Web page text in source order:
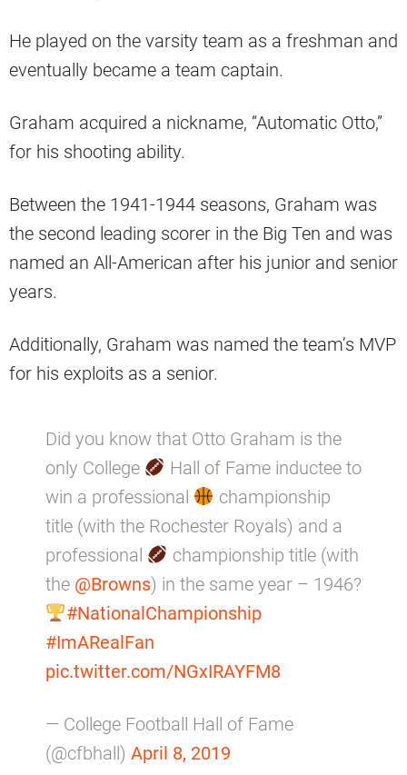
He played on the varsity team as a freshman and
eventually became a team captain.
Graham acquired a nickname, “Automatic Otto,”
for his shooting ability.
Between the 1941-1944 seasons, Graham was
the second leading scorer in the Big Ten and was
named an All-American after his junior and senior
years.
Additionally, Graham was named the team’s MVP
for his exploits as a senior.
Did you know that Otto Graham is the
only College
Hall of Fame inductee to
win a professional
championship
title (with the Rochester Royals) and a
professional
championship title (with
the @Browns) in the same year – 1946?
#NationalChampionship
#ImARealFan
pic.twitter.com/NGxIRAYFM8
— College Football Hall of Fame
(@cfbhall) April 8, 2019